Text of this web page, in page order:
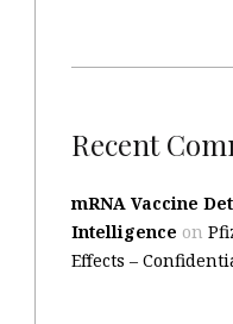
Recent
mRNA Vaccine
Intelligence on
Effects –